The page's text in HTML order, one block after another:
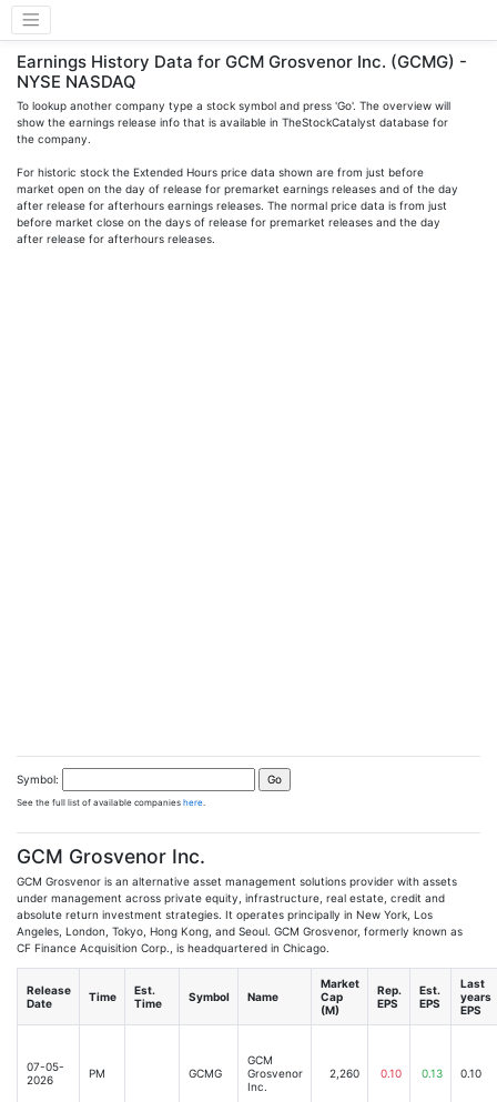
Earnings History Data for GCM Grosvenor Inc. (GCMG) -
NYSE NASDAQ
To lookup another company type a stock symbol and press 'Go'. The overview will
show the earnings release info that is available in TheStockCatalyst database for
the company.
For historic stock the Extended Hours price data shown are from just before
market open on the day of release for premarket earnings releases and of the day
after release for afterhours earnings releases. The normal price data is from just
before market close on the days of release for premarket releases and the day
after release for afterhours releases.
Symbol:
See the full list of available companies here
GCM Grosvenor Inc.
GCM Grosvenor is an alternative asset management solutions provider with assets
under management across private equity, infrastructure, real estate, credit and
absolute return investment strategies. It operates principally in New York, Los
Angeles, London, Tokyo, Hong Kong, and Seoul. GCM Grosvenor, formerly known as
CF Finance Acquisition Corp., is headquartered in Chicago.
Release
Date
Time
Est.
Time
Symbol Name
Market
Cap
(M)
Rep.
EPS
Est.
EPS
Last
years
EPS
07-05-
2026
PM GCMG
GCM
Grosvenor
Inc.
2,260 0.10 0.13 0.10